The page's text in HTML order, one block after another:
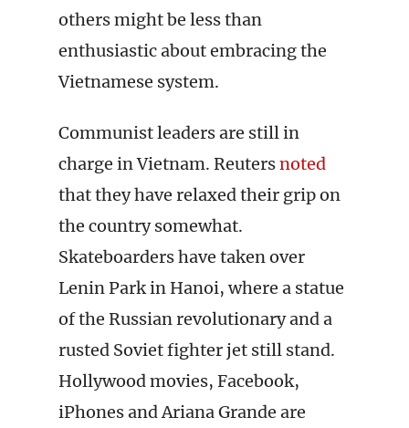
others might be less than
enthusiastic about embracing the
Vietnamese system.
Communist leaders are still in
charge in Vietnam. Reutersnoted
that they have relaxed their grip on
the country somewhat.
Skateboarders have taken over
Lenin Park in Hanoi, where a statue
of the Russian revolutionary and a
rusted Soviet fighter jet still stand.
Hollywood movies, Facebook,
iPhones and Ariana Grande are